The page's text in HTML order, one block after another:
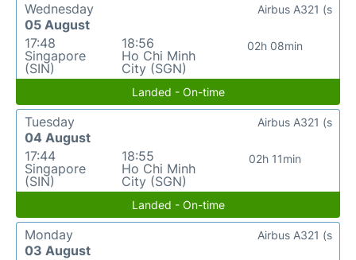
Wednesday
05 August
17:48
Singapore
(SIN)
18:56
Ho Chi Minh
City (SGN)
02h 08min
Airbus A321 (s
Landed - On-time
Tuesday
04 August
17:44
Singapore
(SIN)
18:55
Ho Chi Minh
City (SGN)
02h 11min
Airbus A321 (s
Landed - On-time
Monday
03 August
Airbus A321 (s